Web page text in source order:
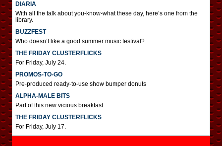
DIARIA
With all the talk about you-know-what these day, here’s one from the
library.
BUZZFEST
Who doesn’t like a good summer music festival?
THE FRIDAY CLUSTERFLICKS
For Friday, July 24.
PROMOS-TO-GO
Pre-produced ready-to-use show bumper donuts
ALPHA-MALE BITS
Part of this new vicious breakfast.
THE FRIDAY CLUSTERFLICKS
For Friday, July 17.